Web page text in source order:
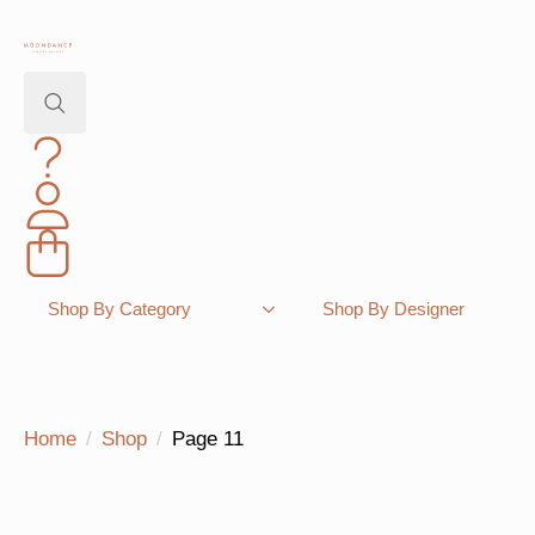
Search
for:
Shopping Bag
Shop By Category Shop By Designer
Home Shop Page 11